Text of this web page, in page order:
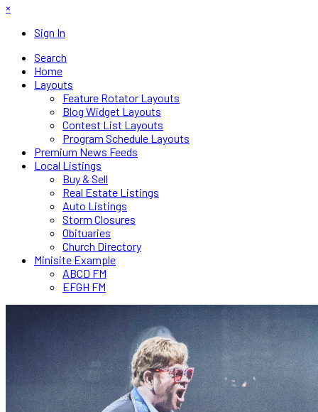
×
Sign In
Search
Home
Layouts
Feature Rotator Layouts
Blog Widget Layouts
Contest List Layouts
Program Schedule Layouts
Premium News Feeds
Local Listings
Buy & Sell
Real Estate Listings
Auto Listings
Storm Closures
Obituaries
Church Directory
Minisite Example
ABCD FM
EFGH FM